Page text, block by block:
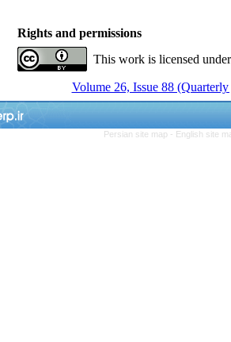
Rights and permissions
This work is licensed
Volume 26, Issue 88
Persian site map - English site